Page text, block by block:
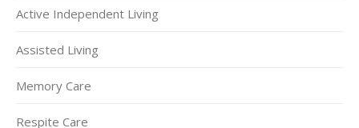
Active Independent Living
Assisted Living
Memory Care
Respite Care